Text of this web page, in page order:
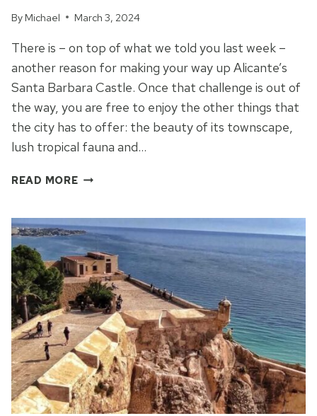
By Michael March 3, 2024
There is – on top of what we told you last week –
another reason for making your way up Alicante’s
Santa Barbara Castle. Once that challenge is out of
the way, you are free to enjoy the other things that
the city has to offer: the beauty of its townscape,
lush tropical fauna and…
READ MORETHE
BEAUT
AND
THE
YUMMY
IN
ALICANTE